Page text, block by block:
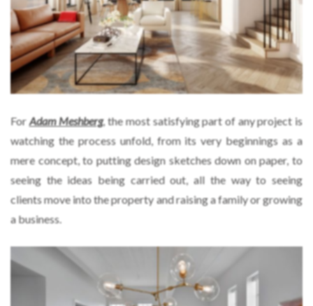
ForAdam Meshberg, the most satisfying part of any project is
watching the process unfold, from its very beginnings as a
mere concept, to putting design sketches down on paper, to
seeing the ideas being carried out, all the way to seeing
clients move into the property and raising a family or growing
a business.